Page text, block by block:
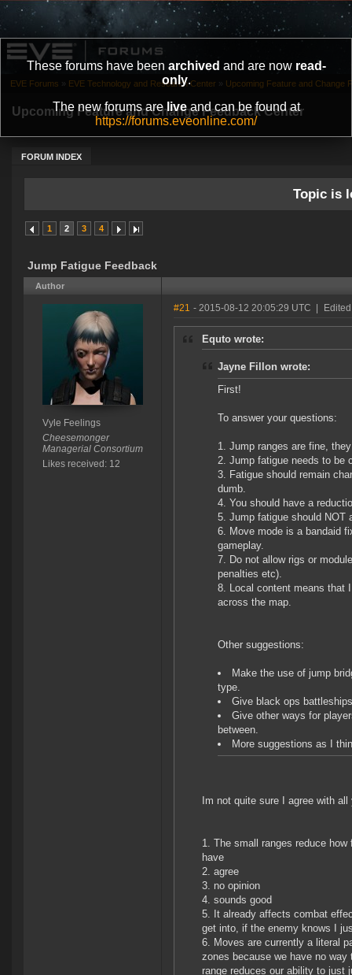
These forums have been archived and are now read-
only.
The new forums areliveand can be found at
https://forums.eveonline.com/
Upcoming Feature and Change Feedback Center
FORUM INDEX
EVE Forums » EVE Technology and Research Center » Upcoming Feature and Change
Topic is
1 2 3 4
Jump Fatigue Feedback
Author
Vyle Feelings
Cheesemonger
Managerial Consortium
Likes received: 12
#21 - 2015-08-12 20:05:29 UTC
Equto wrote:
Jayne Fillon wrote:
First!
To answer your questions:
Jump ranges are fine,
Jump fatigue needs to be
Fatigue should remain
dumb.
You should have a
Jump fatigue should NOT
Move mode is a bandaid
gameplay.
Do not allow rigs or
penalties etc).
Local content means that
across the map.
Other suggestions:
Make the use of jump
type.
Give black ops
Give other ways for
between.
More suggestions as I
Im not quite sure I agree with
The small ranges reduce
have
agree
no opinion
sounds good
It already affects combat
get into, if the enemy knows I
Moves are currently a literal
zones because we have no
range reduces our ability to just